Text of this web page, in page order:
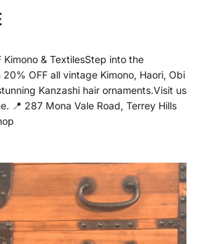
Kimono & TextilesStep into the
OFF all vintage Kimono, Haori, Obi
Kanzashi hair ornaments.Visit us
📍 287 Mona Vale Road, Terrey Hills